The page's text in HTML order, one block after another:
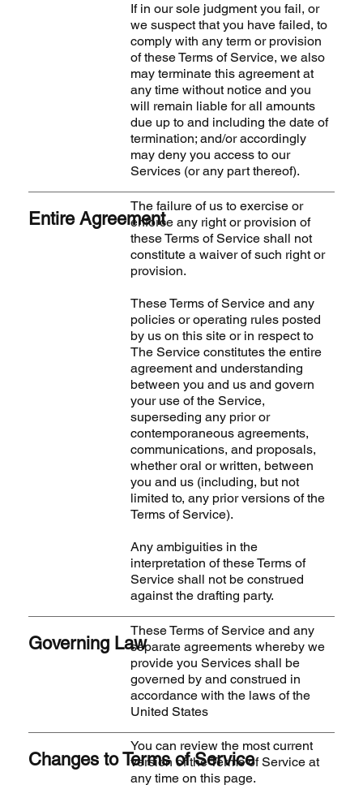
If in our sole judgment you fail, or
we suspect that you have failed, to
comply with any term or provision
of these Terms of Service, we also
may terminate this agreement at
any time without notice and you
will remain liable for all amounts
due up to and including the date of
termination; and/or accordingly
may deny you access to our
Services (or any part thereof).
Entire Agreement
The failure of us to exercise or
enforce any right or provision of
these Terms of Service shall not
constitute a waiver of such right or
provision.
These Terms of Service and any
policies or operating rules posted
by us on this site or in respect to
The Service constitutes the entire
agreement and understanding
between you and us and govern
your use of the Service,
superseding any prior or
contemporaneous agreements,
communications, and proposals,
whether oral or written, between
you and us (including, but not
limited to, any prior versions of the
Terms of Service).
Any ambiguities in the
interpretation of these Terms of
Service shall not be construed
against the drafting party.
Governing Law
These Terms of Service and any
separate agreements whereby we
provide you Services shall be
governed by and construed in
accordance with the laws of the
United States
Changes to Terms of Service
You can review the most current
version of the Terms of Service at
any time on this page.